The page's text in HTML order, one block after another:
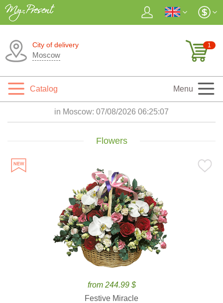
City of delivery
Moscow
1
Catalog Menu
in Moscow: 07/08/2026 06:25:08
Flowers
from 244.99 $
Festive Miracle